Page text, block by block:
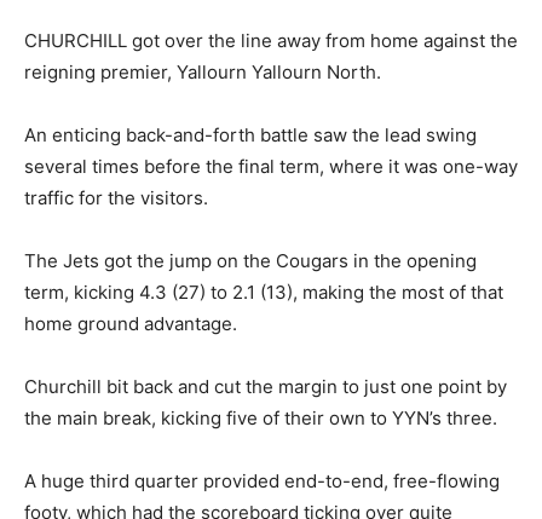
CHURCHILL got over the line away from home against the
reigning premier, Yallourn Yallourn North.
An enticing back-and-forth battle saw the lead swing
several times before the final term, where it was one-way
traffic for the visitors.
The Jets got the jump on the Cougars in the opening
term, kicking 4.3 (27) to 2.1 (13), making the most of that
home ground advantage.
Churchill bit back and cut the margin to just one point by
the main break, kicking five of their own to YYN’s three.
A huge third quarter provided end-to-end, free-flowing
footy, which had the scoreboard ticking over quite